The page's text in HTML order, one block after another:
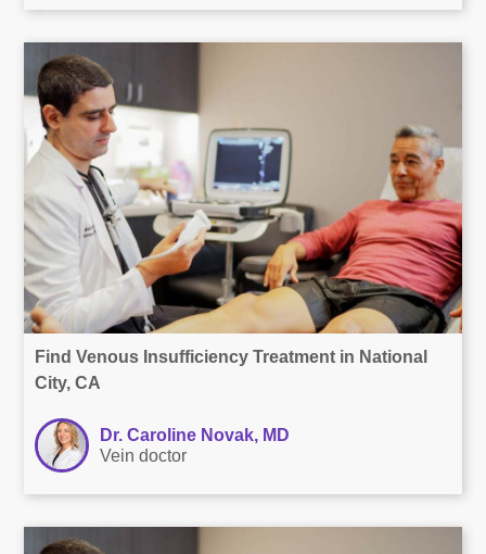
Find Venous Insufficiency Treatment in National
City, CA
Dr. Caroline Novak, MD
Vein doctor